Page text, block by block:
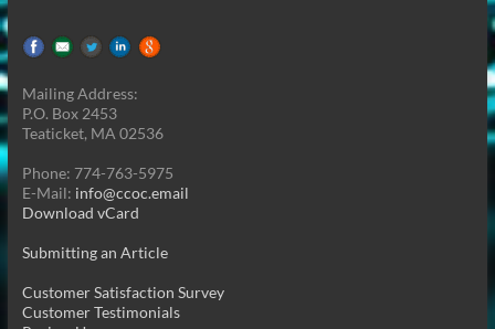
Mailing Address:
P.O. Box 2453
Teaticket, MA 02536
Phone: 774-763-5975
E-Mail: info@ccoc.email
Download vCard
Submitting an Article
Customer Satisfaction Survey
Customer Testimonials